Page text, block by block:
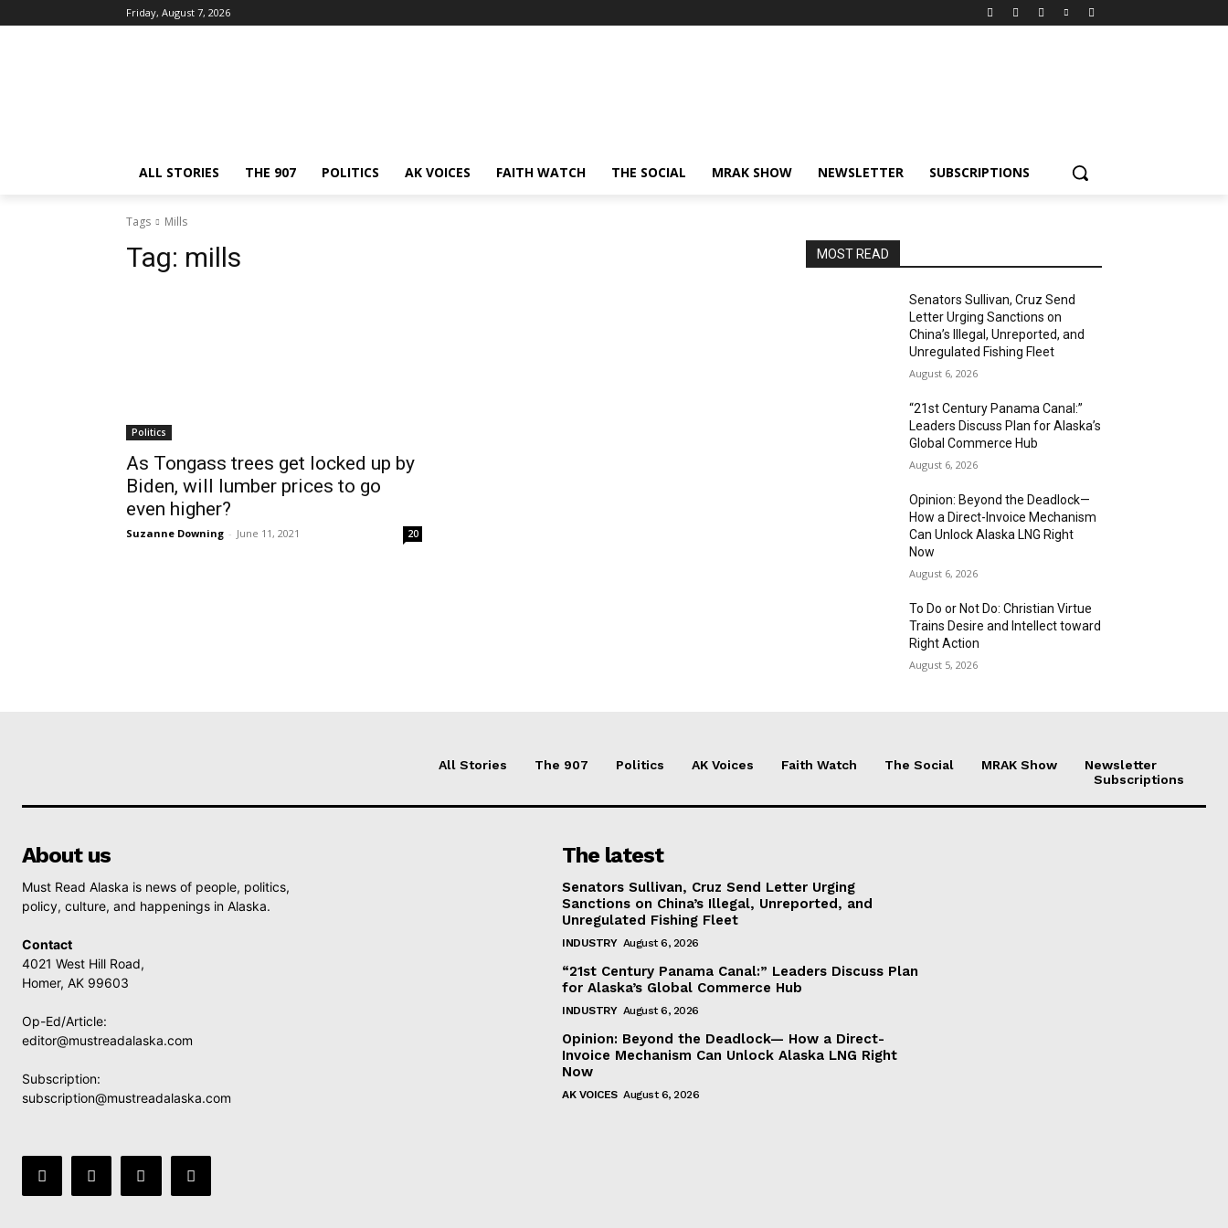
Friday, August 7, 2026
ALL STORIES THE 907 POLITICS AK VOICES FAITH WATCH THE SOCIAL MRAK SHOW NEWSLETTER SUBSCRIPTIONS
Tags Mills
Tag: mills
Politics
As Tongass trees get locked up by
Biden, will lumber prices to go
even higher?
Suzanne Downing - June 11, 2021 20
MOST READ
Senators Sullivan, Cruz Send
Letter Urging Sanctions on
China’s Illegal, Unreported, and
Unregulated Fishing Fleet
August 6, 2026
“21st Century Panama Canal:”
Leaders Discuss Plan for Alaska’s
Global Commerce Hub
August 6, 2026
Opinion: Beyond the Deadlock—
How a Direct-Invoice Mechanism
Can Unlock Alaska LNG Right
Now
August 6, 2026
To Do or Not Do: Christian Virtue
Trains Desire and Intellect toward
Right Action
August 5, 2026
All Stories The 907 Politics AK Voices Faith Watch The Social MRAK Show
Newsletter
Subscriptions
About us
Must Read Alaska is news of people, politics,
policy, culture, and happenings in Alaska.
Contact
4021 West Hill Road,
Homer, AK 99603
Op-Ed/Article:
editor@mustreadalaska.com
Subscription:
subscription@mustreadalaska.com
The latest
Senators Sullivan, Cruz Send Letter Urging
Sanctions on China’s Illegal, Unreported, and
Unregulated Fishing Fleet
INDUSTRY August 6, 2026
“21st Century Panama Canal:” Leaders Discuss Plan
for Alaska’s Global Commerce Hub
INDUSTRY August 6, 2026
Opinion: Beyond the Deadlock— How a Direct-
Invoice Mechanism Can Unlock Alaska LNG Right
Now
AK VOICES August 6, 2026